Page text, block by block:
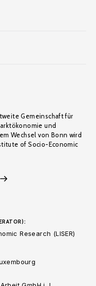
Gemeinschaft für
und
Wechsel von Bonn wird
of Socio-Economic
Research (LISER)